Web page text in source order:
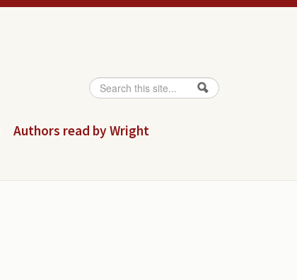
Search form
Search
Authors read by Wright